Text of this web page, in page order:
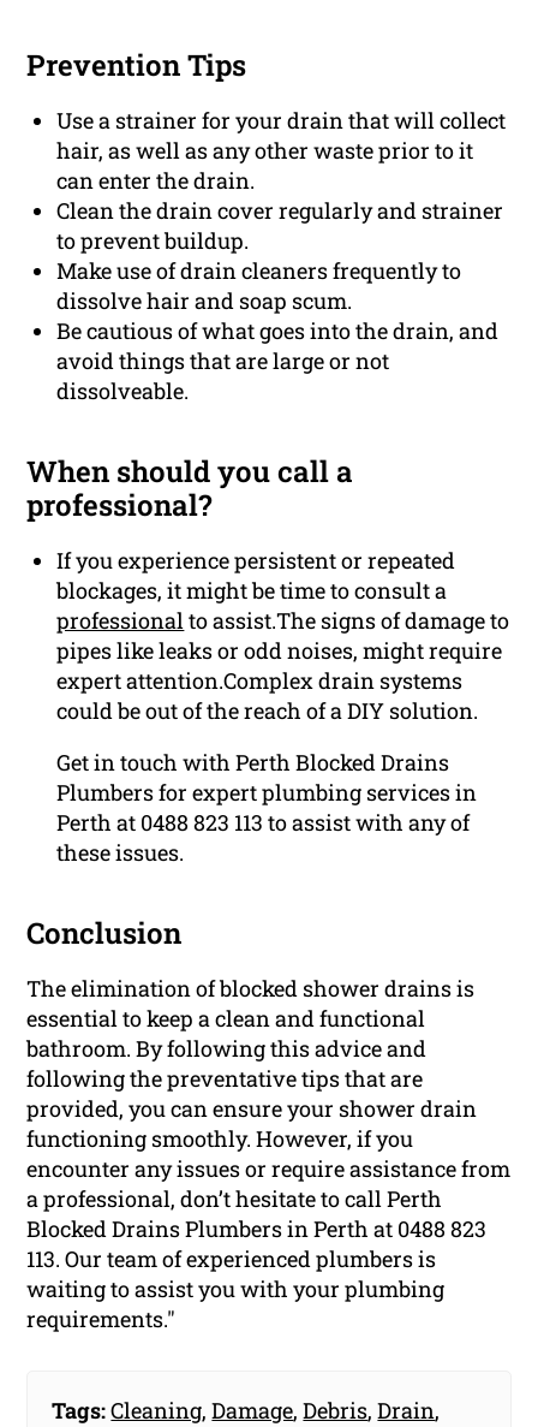
Prevention Tips
Use a strainer for your drain that will collect
hair, as well as any other waste prior to it
can enter the drain.
Clean the drain cover regularly and strainer
to prevent buildup.
Make use of drain cleaners frequently to
dissolve hair and soap scum.
Be cautious of what goes into the drain, and
avoid things that are large or not
dissolveable.
When should you call a
professional?
If you experience persistent or repeated
blockages, it might be time to consult a
professional to assist.The signs of damage to
pipes like leaks or odd noises, might require
expert attention.Complex drain systems
could be out of the reach of a DIY solution.
Get in touch with Perth Blocked Drains
Plumbers for expert plumbing services in
Perth at 0488 823 113 to assist with any of
these issues.
Conclusion
The elimination of blocked shower drains is
essential to keep a clean and functional
bathroom. By following this advice and
following the preventative tips that are
provided, you can ensure your shower drain
functioning smoothly. However, if you
encounter any issues or require assistance from
a professional, don’t hesitate to call Perth
Blocked Drains Plumbers in Perth at 0488 823
113. Our team of experienced plumbers is
waiting to assist you with your plumbing
requirements."
Tags:Cleaning,Damage,Debris,Drain,